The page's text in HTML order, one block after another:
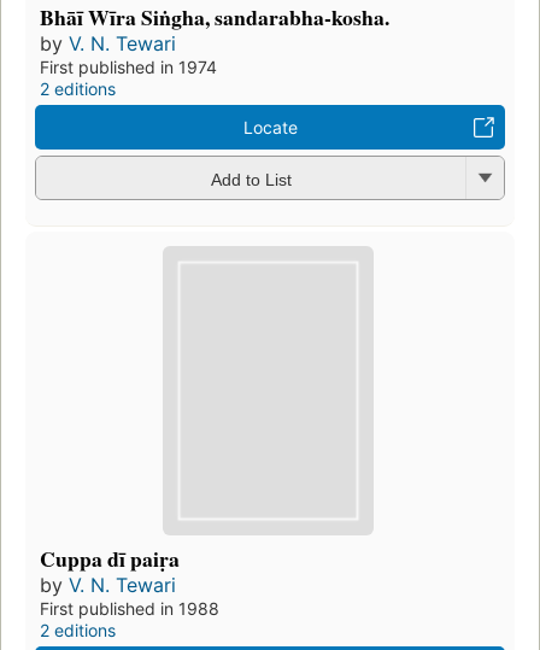
Bhāī Wīra Siṅgha, sandarabha-kosha.
by V. N. Tewari
First published in 1974
2 editions
Locate
Add to List
Cuppa dī paiṛa
by V. N. Tewari
First published in 1988
2 editions